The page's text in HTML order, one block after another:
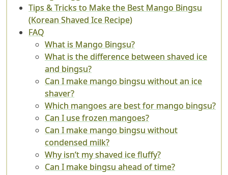
Tips & Tricks to Make the Best Mango Bingsu
(Korean Shaved Ice Recipe)
FAQ
What is Mango Bingsu?
What is the difference between shaved ice
and bingsu?
Can I make mango bingsu without an ice
shaver?
Which mangoes are best for mango bingsu?
Can I use frozen mangoes?
Can I make mango bingsu without
condensed milk?
Why isn’t my shaved ice fluffy?
Can I make bingsu ahead of time?